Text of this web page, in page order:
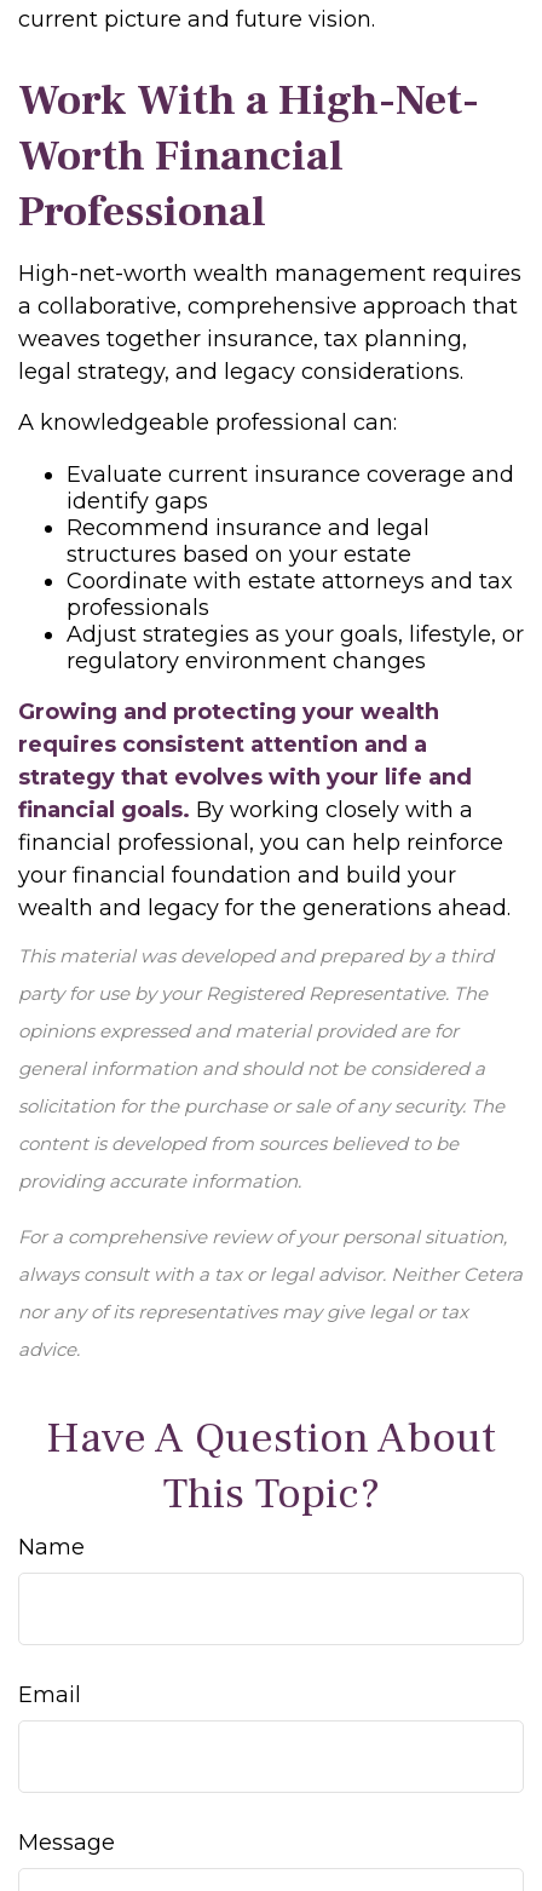
current picture and future vision.
Work With a High-Net-
Worth Financial
Professional
High-net-worth wealth management requires
a collaborative, comprehensive approach that
weaves together insurance, tax planning,
legal strategy, and legacy considerations.
A knowledgeable professional can:
Evaluate current insurance coverage and
identify gaps
Recommend insurance and legal
structures based on your estate
Coordinate with estate attorneys and tax
professionals
Adjust strategies as your goals, lifestyle, or
regulatory environment changes
Growing and protecting your wealth
requires consistent attention and a
strategy that evolves with your life and
financial goals. By working closely with a
financial professional, you can help reinforce
your financial foundation and build your
wealth and legacy for the generations ahead.
This material was developed and prepared by a third
party for use by your Registered Representative. The
opinions expressed and material provided are for
general information and should not be considered a
solicitation for the purchase or sale of any security. The
content is developed from sources believed to be
providing accurate information.
For a comprehensive review of your personal situation,
always consult with a tax or legal advisor. Neither Cetera
nor any of its representatives may give legal or tax
advice.
Have A Question About
This Topic?
Name
Email
Message